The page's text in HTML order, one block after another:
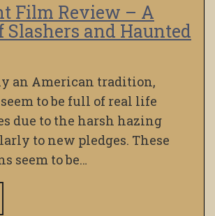
Film Review – A
Slashers and Haunted
an American tradition,
to be full of real life
due to the harsh hazing
to new pledges. These
seem to be…